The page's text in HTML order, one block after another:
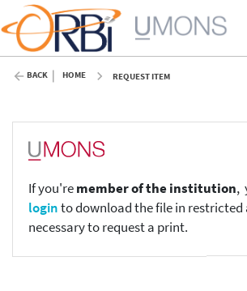
BACK HOME REQUEST ITEM
If you'remember of the institution,
loginto download the file in restricted
necessary to request a print.